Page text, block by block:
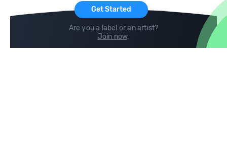
Get Started
Are you a label or an artist?
Join now.